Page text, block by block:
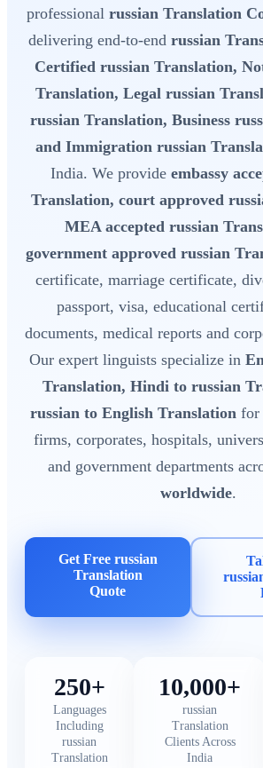
professional russian Translation
delivering end-to-end russian
Certified russian Translation,
Translation, Legal russian
russian Translation, Business
and Immigration russian
India. We provide embassy
Translation, court approved
MEA accepted russian
government approved russian
certificate, marriage certificate,
passport, visa, educational
documents, medical reports and
Our expert linguists specialize in
Translation, Hindi to russian
russian to English Translation for
firms, corporates, hospitals,
and government departments
worldwide.
Get Free russian
Translation
Quote
250+
Languages
Including
russian
Translation
10,000+
russian
Translation
Clients Across
India